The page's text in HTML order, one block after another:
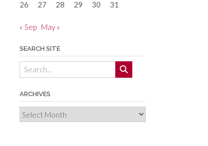
26
27 28 29 30 31
« Sep May »
SEARCH SITE
ARCHIVES
Archives